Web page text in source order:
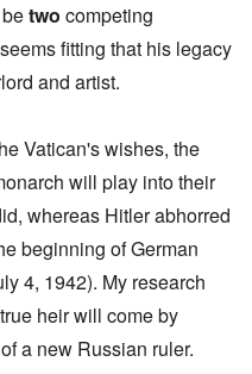
two competing
fitting that his legacy
and artist.
Vatican's wishes, the
will play into their
whereas Hitler abhorred
beginning of German
4, 1942). My research
heir will comeby
a new Russian ruler.